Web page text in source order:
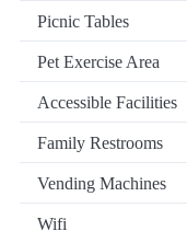
Picnic Tables
Pet Exercise Area
Accessible Facilities
Family Restrooms
Vending Machines
Wifi